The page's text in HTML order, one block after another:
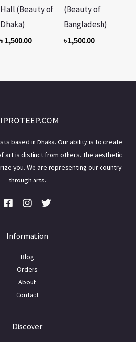
Hall (Beauty of
Dhaka)
৳ 1,500.00
(Beauty of
Bangladesh)
৳ 1,500.00
based in Dhaka. Our ability is to create
art is distinct from others. The aesthetic
you. We are representing our country
through arts.
Information
Blog
Orders
About
Contact
Discover